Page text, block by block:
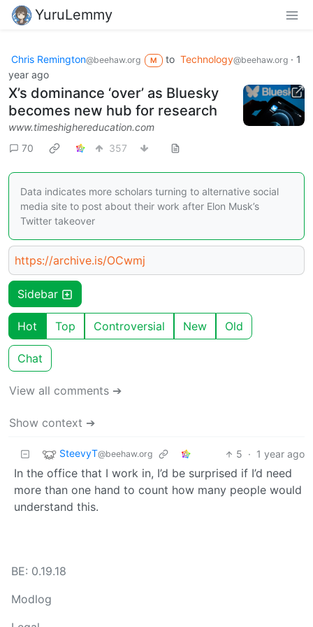
YuruLemmy
Chris Remington@beehaw.org M to Technology@beehaw.org· 1
year ago
X’s dominance ‘over’ as Bluesky
becomes new hub for research
www.timeshighereducation.com
70
357
Data indicates more scholars turning to alternative social
media site to post about their work after Elon Musk’s
Twitter takeover
https://archive.is/OCwmj
Sidebar
Hot Top Controversial New Old
Chat
View all comments ➔
Show context ➔
SteevyT@beehaw.org 5 · 1 year ago
In the office that I work in, I’d be surprised if I’d need
more than one hand to count how many people would
understand this.
BE: 0.19.18
Modlog